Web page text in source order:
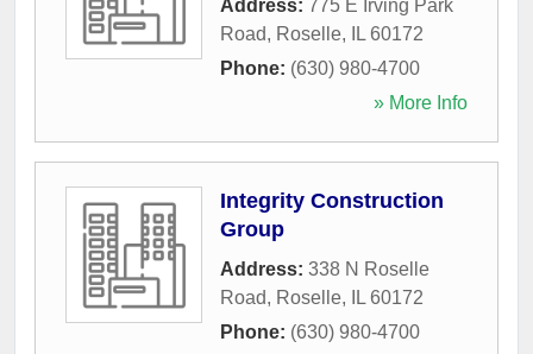
Address: 775 E Irving Park
Road, Roselle, IL 60172
Phone: (630) 980-4700
» More Info
Integrity Construction
Group
Address: 338 N Roselle
Road, Roselle, IL 60172
Phone: (630) 980-4700